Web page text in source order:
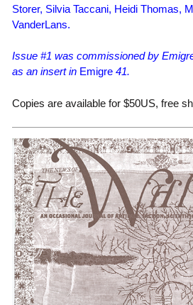
Storer, Silvia Taccani, Heidi Thomas,
VanderLans.
Issue #1 was commissioned by
as an insert in Emigre41.
Copies are available for $50US, free